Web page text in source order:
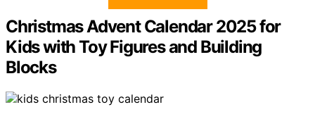
Christmas Advent Calendar 2025 for
Kids with Toy Figures and Building
Blocks